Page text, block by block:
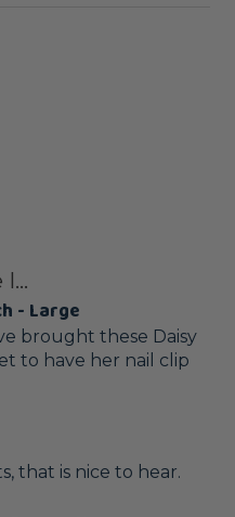
- Large
brought these Daisy
to have her nail clip
that is nice to hear.